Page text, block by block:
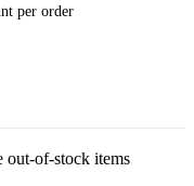
per order
out-of-stock items